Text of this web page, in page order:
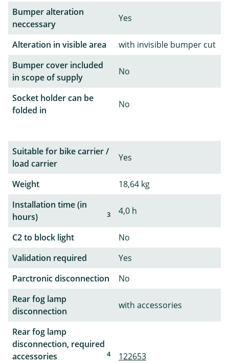
Bumper alteration
neccessary
Yes
Alteration in visible area
with invisible bumper cut
Bumper cover included
in scope of supply
No
Socket holder can be
folded in
No
Suitable for bike carrier /
load carrier
Yes
Weight
18,64 kg
Installation time (in
hours)
3 4,0 h
C2 to block light
No
Validation required
Yes
Parctronic disconnection
No
Rear fog lamp
disconnection
with accessories
Rear fog lamp
disconnection, required
accessories
4
122653